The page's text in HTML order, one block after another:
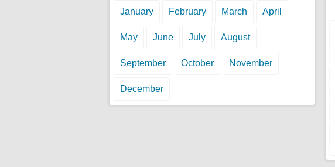
January February March April
May June July August
September October November
December